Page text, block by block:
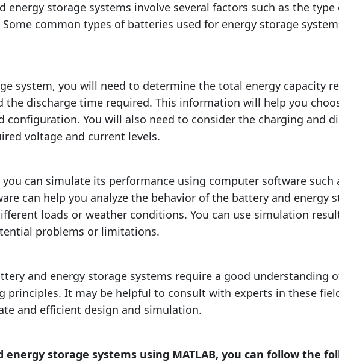
storage systems involve several factors such as the
common types of batteries used for energy storage
system, you will need to determine the total energy capacity
discharge time required. This information will help you
configuration. You will also need to consider the charging and
voltage and current levels.
can simulate its performance using computer software such
can help you analyze the behavior of the battery and energy
loads or weather conditions. You can use simulation
problems or limitations.
and energy storage systems require a good understanding
principles. It may be helpful to consult with experts in these
and efficient design and simulation.
storage systems using MATLAB, you can follow the